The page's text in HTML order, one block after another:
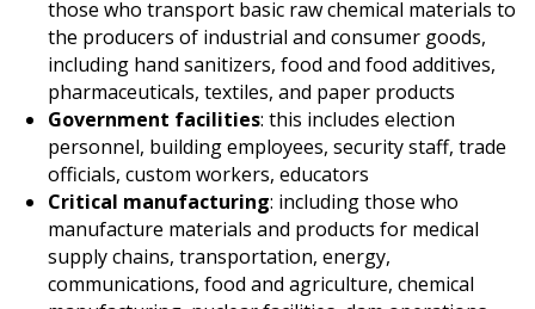
those who transport basic raw chemical materials to
the producers of industrial and consumer goods,
including hand sanitizers, food and food additives,
pharmaceuticals, textiles, and paper products
Government facilities: this includes election
personnel, building employees, security staff, trade
officials, custom workers, educators
Critical manufacturing: including those who
manufacture materials and products for medical
supply chains, transportation, energy,
communications, food and agriculture, chemical